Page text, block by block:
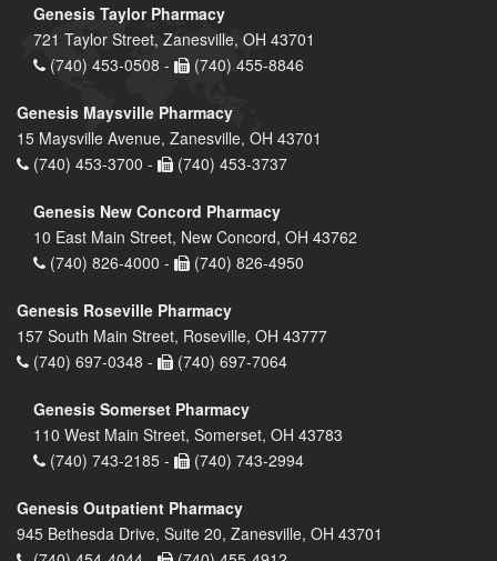
Genesis Taylor Pharmacy
721 Taylor Street, Zanesville, OH 43701
(740) 453-0508 -
(740) 455-8846
Genesis Maysville Pharmacy
15 Maysville Avenue, Zanesville, OH 43701
(740) 453-3700 -
(740) 453-3737
Genesis New Concord Pharmacy
10 East Main Street, New Concord, OH 43762
(740) 826-4000 -
(740) 826-4950
Genesis Roseville Pharmacy
157 South Main Street, Roseville, OH 43777
(740) 697-0348 -
(740) 697-7064
Genesis Somerset Pharmacy
110 West Main Street, Somerset, OH 43783
(740) 743-2185 -
(740) 743-2994
Genesis Outpatient Pharmacy
945 Bethesda Drive, Suite 20, Zanesville, OH 43701